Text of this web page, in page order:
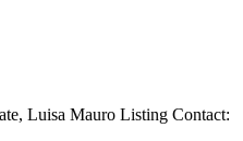
Luisa Mauro Listing Contact: